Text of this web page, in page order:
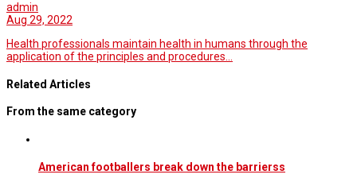
admin
Aug 29, 2022
Health professionals maintain health in humans through the
application of the principles and procedures…
Related Articles
From the same category
American footballers break down the barrierss